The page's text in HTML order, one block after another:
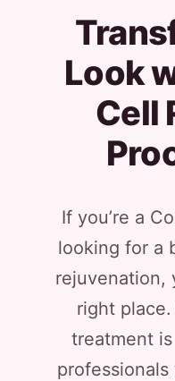
Look
Cell
If you’re a
looking for a
rejuvenation,
right
treatment